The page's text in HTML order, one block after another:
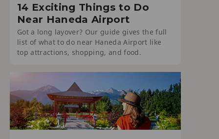
14 Exciting Things to Do
Near Haneda Airport
Got a long layover? Our guide gives the full
list of what to do near Haneda Airport like
top attractions, shopping, and food.